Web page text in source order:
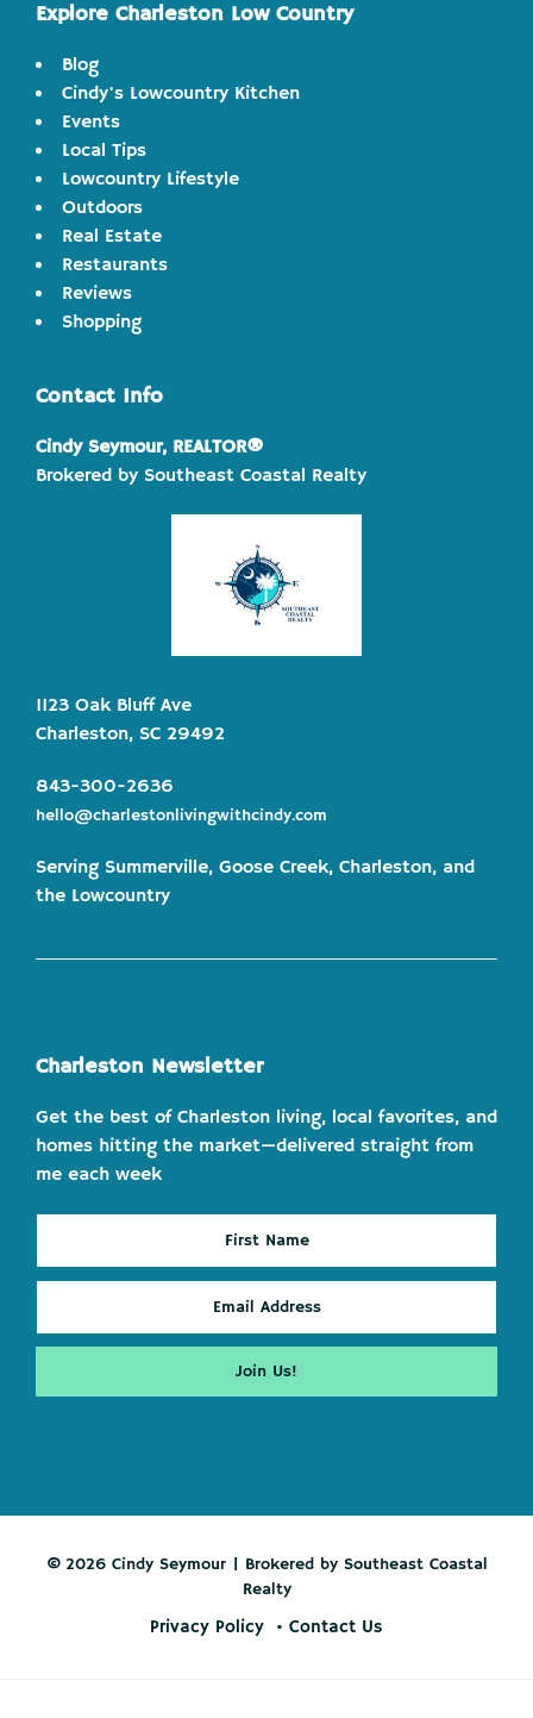
Explore Charleston Low Country
Blog
Cindy's Lowcountry Kitchen
Events
Local Tips
Lowcountry Lifestyle
Outdoors
Real Estate
Restaurants
Reviews
Shopping
Contact Info
Cindy Seymour, REALTOR®
Brokered by Southeast Coastal Realty
1123 Oak Bluff Ave
Charleston, SC 29492
843-300-2636
hello@charlestonlivingwithcindy.com
Serving Summerville, Goose Creek, Charleston, and
the Lowcountry
Charleston Newsletter
Get the best of Charleston living, local favorites, and
homes hitting the market—delivered straight from
me each week
© 2026 Cindy Seymour | Brokered by Southeast Coastal
Realty
Privacy Policy Contact Us